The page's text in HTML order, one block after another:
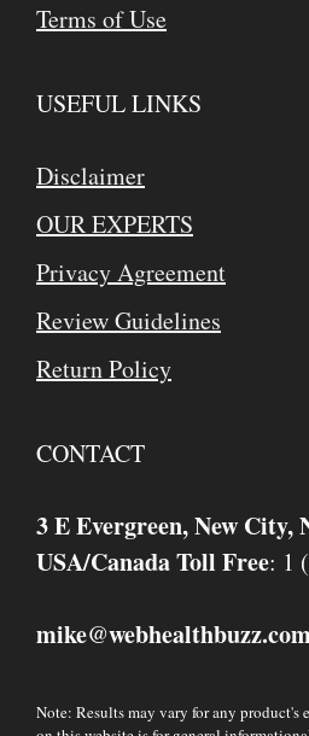
Terms of Use
USEFUL LINKS
Disclaimer
OUR EXPERTS
Privacy Agreement
Review Guidelines
Return Policy
CONTACT
3 E Evergreen, New City,
USA/Canada Toll Free: 1
mike@
Note: Results may vary for any product's